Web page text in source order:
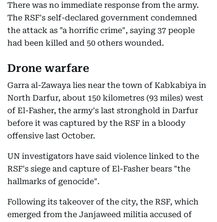
There was no immediate response from the army.
The RSF's self-declared government condemned
the attack as "a horrific crime", saying 37 people
had been killed and 50 others wounded.
Drone warfare
Garra al-Zawaya lies near the town of Kabkabiya in
North Darfur, about 150 kilometres (93 miles) west
of El-Fasher, the army's last stronghold in Darfur
before it was captured by the RSF in a bloody
offensive last October.
UN investigators have said violence linked to the
RSF's siege and capture of El-Fasher bears "the
hallmarks of genocide".
Following its takeover of the city, the RSF, which
emerged from the Janjaweed militia accused of